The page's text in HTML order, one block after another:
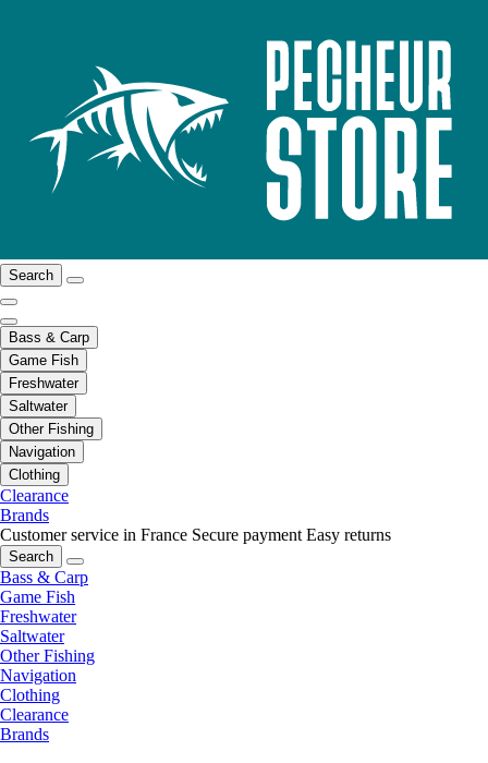
Search
Bass & Carp
Game Fish
Freshwater
Saltwater
Other Fishing
Navigation
Clothing
Clearance
Brands
Customer service in France Secure payment Easy returns
Search
Bass & Carp
Game Fish
Freshwater
Saltwater
Other Fishing
Navigation
Clothing
Clearance
Brands